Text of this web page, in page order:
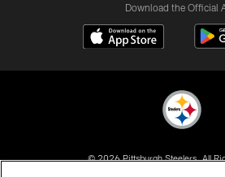
Download the Official
© 2026 Pittsburgh Steelers. All